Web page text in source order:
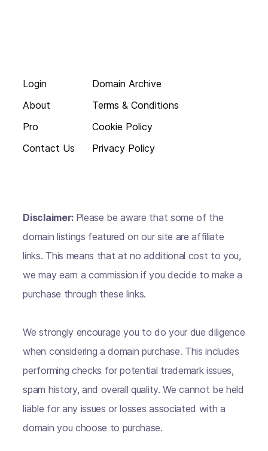
Login
About
Pro
Contact Us
Domain Archive
Terms & Conditions
Cookie Policy
Privacy Policy
Disclaimer: Please be aware that some of the
domain listings featured on our site are affiliate
links. This means that at no additional cost to you,
we may earn a commission if you decide to make a
purchase through these links.
We strongly encourage you to do your due diligence
when considering a domain purchase. This includes
performing checks for potential trademark issues,
spam history, and overall quality. We cannot be held
liable for any issues or losses associated with a
domain you choose to purchase.